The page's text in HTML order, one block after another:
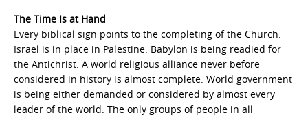
The Time Is at Hand
Every biblical sign points to the completing of the Church.
Israel is in place in Palestine. Babylon is being readied for
the Antichrist. A world religious alliance never before
considered in history is almost complete. World government
is being either demanded or considered by almost every
leader of the world. The only groups of people in all